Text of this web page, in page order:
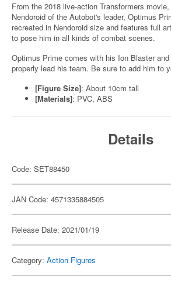
From the 2018 live-action Transformers
Nendoroid of the Autobot's leader, Optimus
recreated in Nendoroid size and features full
to pose him in all kinds of combat scenes.
Optimus Prime comes with his Ion Blaster
properly lead his team. Be sure to add him to
[Figure Size]: About 10cm tall
[Materials]: PVC, ABS
Details
Code: SET88450
JAN Code: 4571335884505
Release Date: 2021/01/19
Category: Action Figures